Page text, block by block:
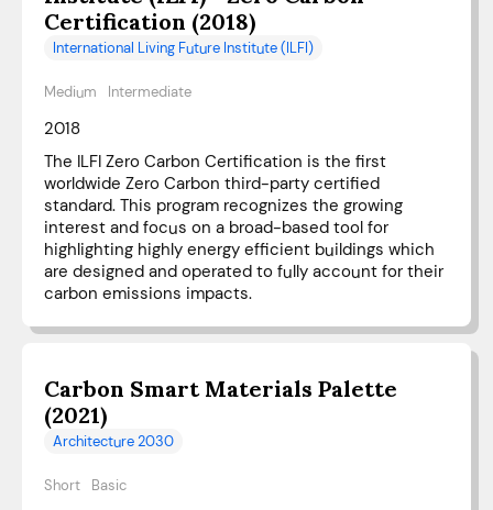
Certification (2018)
International Living Future Institute (ILFI)
Medium Intermediate
2018
The ILFI Zero Carbon Certification is the first
worldwide Zero Carbon third-party certified
standard. This program recognizes the growing
interest and focus on a broad-based tool for
highlighting highly energy efficient buildings which
are designed and operated to fully account for their
carbon emissions impacts.
Carbon Smart Materials Palette
(2021)
Architecture 2030
Short Basic